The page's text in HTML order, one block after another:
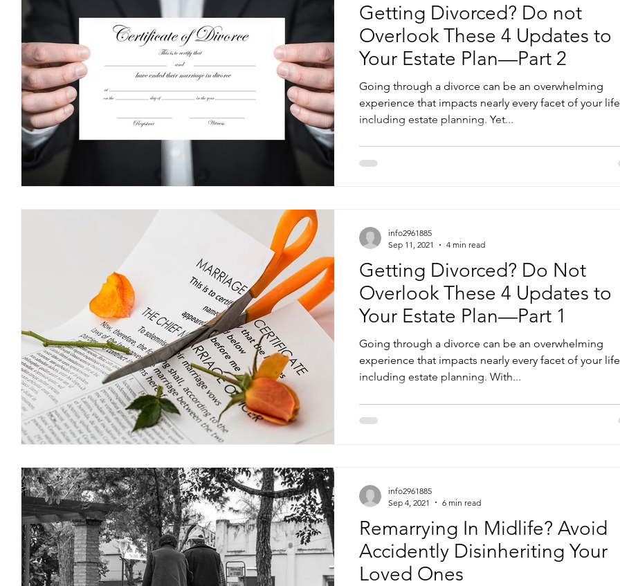
Getting Divorced? Do not
Overlook These 4 Updates to
Your Estate Plan—Part 2
Going through a divorce can be an overwhelming
experience that impacts nearly every facet of your
including estate planning. Yet...
Getting Divorced? Do Not
Overlook These 4 Updates to
Your Estate Plan—Part 1
Going through a divorce can be an overwhelming
experience that impacts nearly every facet of your
including estate planning. With...
info2961885
Sep 11, 2021
4 min read
Remarrying In Midlife? Avoid
Accidently Disinheriting Your
Loved Ones
info2961885
Sep 4, 2021
6 min read